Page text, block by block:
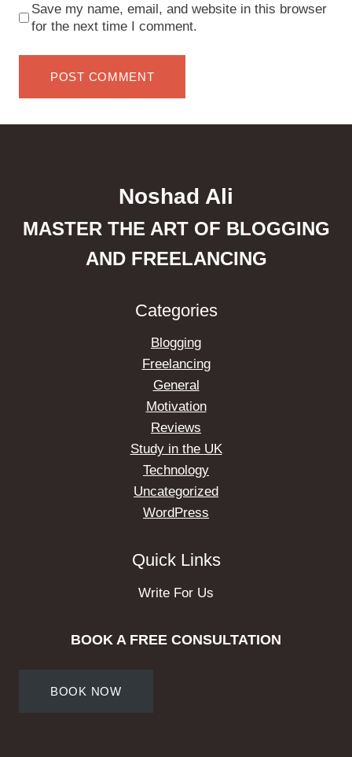
Save my name, email, and website in this browser
for the next time I comment.
Noshad Ali
MASTER THE ART OF BLOGGING
AND FREELANCING
Categories
Blogging
Freelancing
General
Motivation
Reviews
Study in the UK
Technology
Uncategorized
WordPress
Quick Links
Write For Us
BOOK A FREE CONSULTATION
BOOK NOW